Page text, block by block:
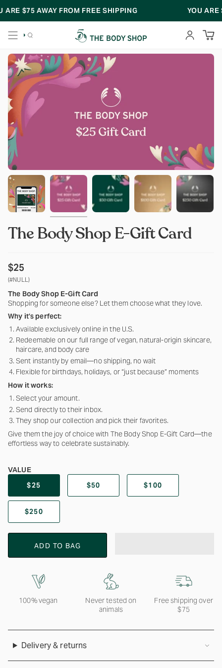
to
content
$75AWAY FROM FREE SHIPPING YOU ARE
SEARCH ACCOUNT
The Body Shop E-Gift Card
$25
(#NULL)
The Body Shop E-Gift Card
Shopping for someone else? Let them choose what they love.
Why it’s perfect:
Available exclusively online in the U.S.
Redeemable on our full range of vegan, natural-origin skincare,
haircare, and body care
Sent instantly by email—no shipping, no wait
Flexible for birthdays, holidays, or “just because” moments
How it works:
Select your amount.
Send directly to their inbox.
They shop our collection and pick their favorites.
Give them the joy of choice with The Body Shop E-Gift Card—the
effortless way to celebrate sustainably.
VALUE
$25
$50 $100
$250
ADD TO BAG
100% vegan
Never tested on
animals
Free shipping over
$75
Delivery & returns